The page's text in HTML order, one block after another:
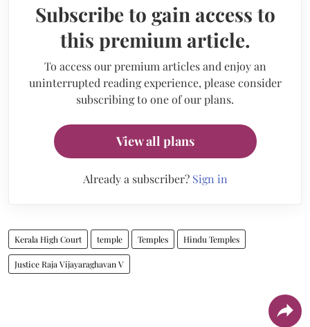
Subscribe to gain access to
this premium article.
To access our premium articles and enjoy an
uninterrupted reading experience, please consider
subscribing to one of our plans.
View all plans
Already a subscriber? Sign in
Kerala High Court temple Temples Hindu Temples
Justice Raja Vijayaraghavan V